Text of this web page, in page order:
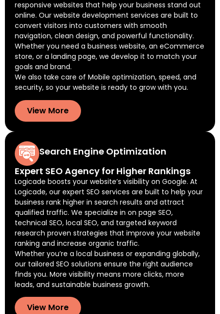
responsive websites that help your business stand out
online. Our website development services are built to
convert visitors into customers with smooth
navigation, clean design, and powerful functionality.
Whether you need a business website, an eCommerce
store, or a landing page, we develop it to match your
goals and brand.
We also take care of Mobile optimization, speed, and
security, so your website is ready to grow with you.
View More
Search Engine Optimization
Expert SEO Agency for Higher Rankings
Logicade boosts your website’s visibility on Google. At
Logicade, our expert SEO services are built to help your
business rank higher in search results and attract
qualified traffic. We specialize in on page SEO,
technical SEO, local SEO, and targeted keyword
research proven strategies that improve your website
ranking and increase organic traffic.
Whether you’re a local business or expanding globally,
our tailored SEO solutions ensure the right audience
finds you. More visibility means more clicks, more
leads, and sustainable business growth.
View More